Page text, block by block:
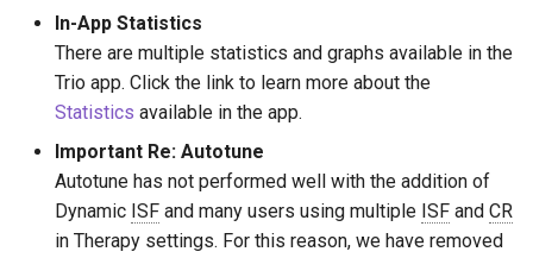
In-App Statistics
There are multiple statistics and graphs available in the
Trio app. Click the link to learn more about the
Statistics available in the app.
Important Re: Autotune
Autotune has not performed well with the addition of
Dynamic ISF and many users using multiple ISF and CR
in Therapy settings. For this reason, we have removed